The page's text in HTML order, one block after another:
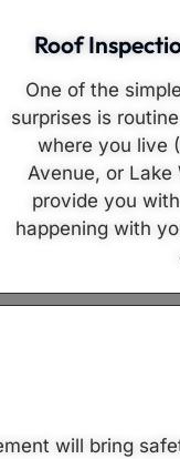
Roof
One of the
surprises is
where you live
Avenue, or
provide you
happening with
will bring